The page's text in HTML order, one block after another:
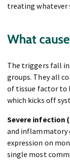
treating whatever
What
The triggers fall
groups. They all
of tissue factor to
which kicks off
Severe infection
and inflammatory
expression on
single most